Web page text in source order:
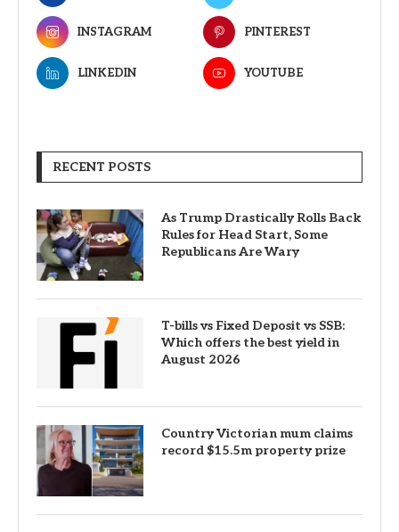
INSTAGRAM PINTEREST
LINKEDIN YOUTUBE
RECENT POSTS
As Trump Drastically Rolls Back
Rules for Head Start, Some
Republicans Are Wary
T-bills vs Fixed Deposit vs SSB:
Which offers the best yield in
August 2026
Country Victorian mum claims
record $15.5m property prize